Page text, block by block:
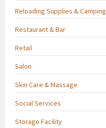
Reloading Supplies & Camping
Restaurant & Bar
Retail
Salon
Skin Care & Massage
Social Services
Storage Facility